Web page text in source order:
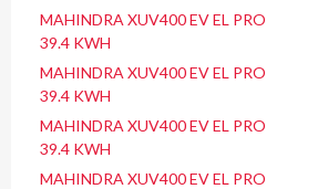
MAHINDRA XUV400 EV EL PRO
39.4 KWH
MAHINDRA XUV400 EV EL PRO
39.4 KWH
MAHINDRA XUV400 EV EL PRO
39.4 KWH
MAHINDRA XUV400 EV EL PRO